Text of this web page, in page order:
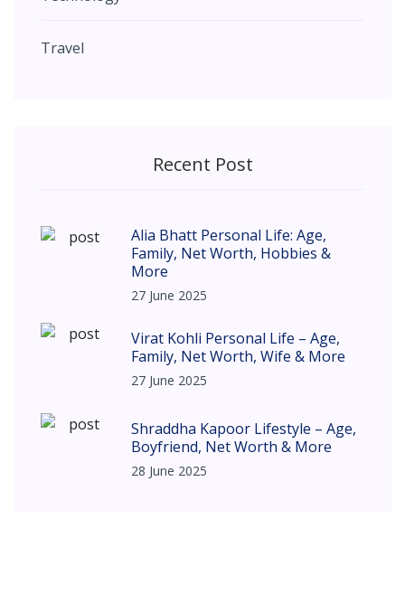
Travel
Recent Post
Alia Bhatt Personal Life: Age,
Family, Net Worth, Hobbies &
More
27 June 2025
Virat Kohli Personal Life – Age,
Family, Net Worth, Wife & More
27 June 2025
Shraddha Kapoor Lifestyle – Age,
Boyfriend, Net Worth & More
28 June 2025